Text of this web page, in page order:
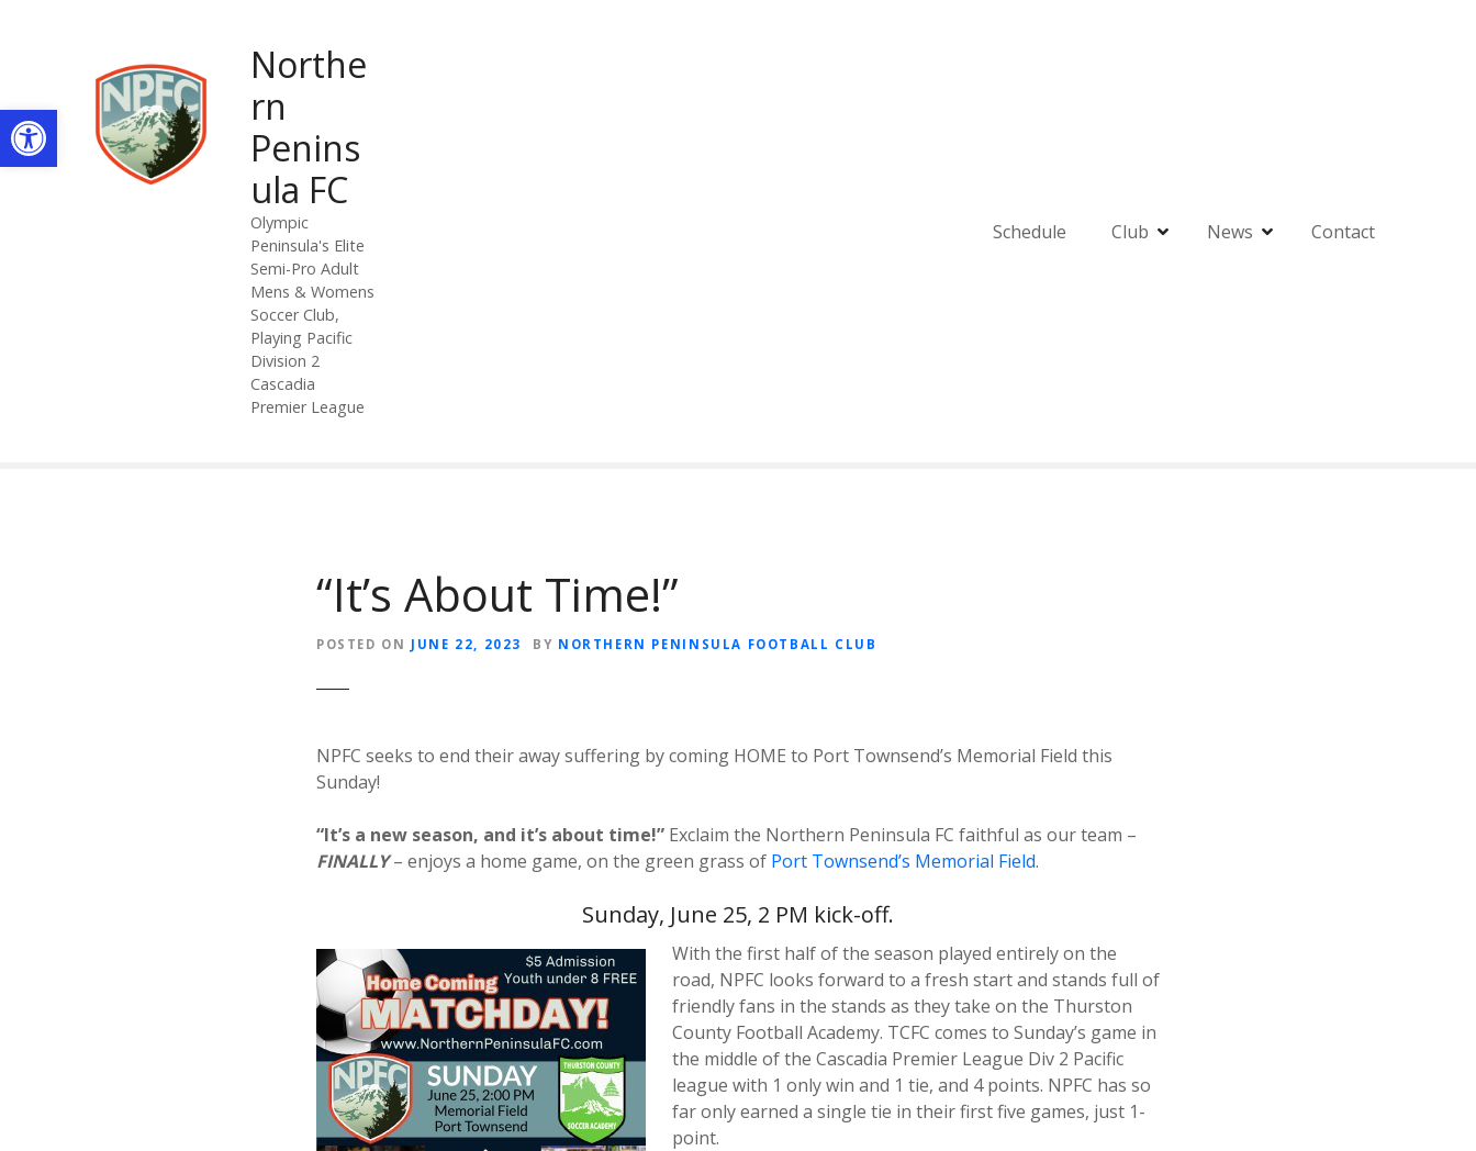
Open toolbar
t
c
Northe
rn
Penins
ula FC
Olympic
Peninsula's Elite
Semi-Pro Adult
Mens & Womens
Soccer Club,
Playing Pacific
Division 2
Cascadia
Premier League
Schedule Club News Contact
“It’s About Time!”
POSTED ON JUNE 22, 2023 BY NORTHERN PENINSULA FOOTBALL CLUB
NPFC seeks to end their away suffering by coming HOME to Port Townsend’s Memorial Field this
Sunday!
“It’s a new season, and it’s about time!” Exclaim the Northern Peninsula FC faithful as our team –
FINALLY– enjoys a home game, on the green grass of Port Townsend’s Memorial Field.
Sunday, June 25, 2 PM kick-off.
With the first half of the season played entirely on the
road, NPFC looks forward to a fresh start and stands full of
friendly fans in the stands as they take on the Thurston
County Football Academy. TCFC comes to Sunday’s game in
the middle of the Cascadia Premier League Div 2 Pacific
league with 1 only win and 1 tie, and 4 points. NPFC has so
far only earned a single tie in their first five games, just 1-
point.